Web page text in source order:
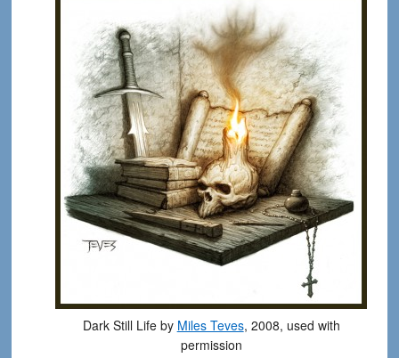
Dark Still Life by Miles Teves, 2008, used with
permission